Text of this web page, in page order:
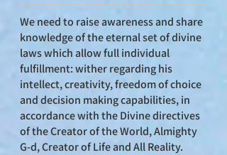
We need to raise awareness and share
knowledge of the eternal set of divine
laws which allow full individual
fulfillment: wither regarding his
intellect, creativity, freedom of choice
and decision making capabilities, in
accordance with the Divine directives
of the Creator of the World, Almighty
G-d, Creator of Life and All Reality.